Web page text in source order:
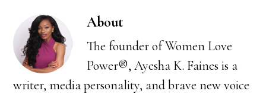
About
The founder of Women Love
Power®, Ayesha K. Faines is a
writer, media personality, and brave new voice